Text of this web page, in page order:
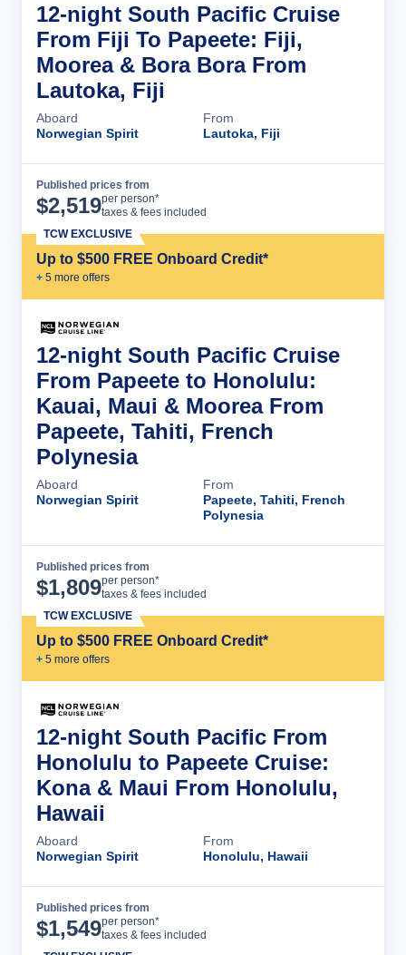
12-night South Pacific Cruise
From Fiji To Papeete: Fiji,
Moorea & Bora Bora From
Lautoka, Fiji
Aboard
Norwegian Spirit
From
Lautoka, Fiji
Published prices from
$2,519per person*
taxes & fees included
Up to $500 FREE Onboard Credit*
+ 5 more offers
TCW EXCLUSIVE
12-night South Pacific Cruise
From Papeete to Honolulu:
Kauai, Maui & Moorea From
Papeete, Tahiti, French
Polynesia
Aboard
Norwegian Spirit
From
Papeete, Tahiti, French
Polynesia
Published prices from
$1,809per person*
taxes & fees included
Up to $500 FREE Onboard Credit*
+ 5 more offers
TCW EXCLUSIVE
12-night South Pacific From
Honolulu to Papeete Cruise:
Kona & Maui From Honolulu,
Hawaii
Aboard
Norwegian Spirit
From
Honolulu, Hawaii
Published prices from
$1,549per person*
taxes & fees included